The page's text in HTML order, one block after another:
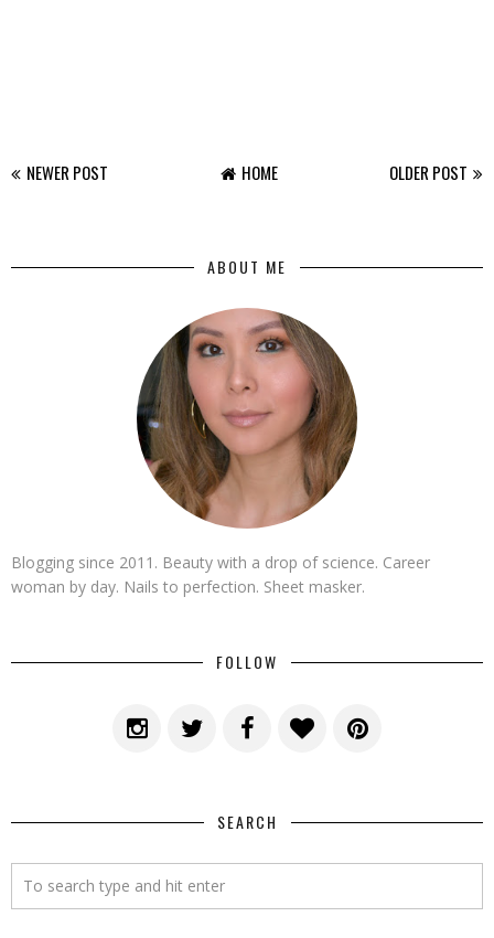
NEWER POST OLDER POST
HOME
ABOUT ME
Blogging since 2011. Beauty with a drop of science. Career
woman by day. Nails to perfection. Sheet masker.
FOLLOW
SEARCH